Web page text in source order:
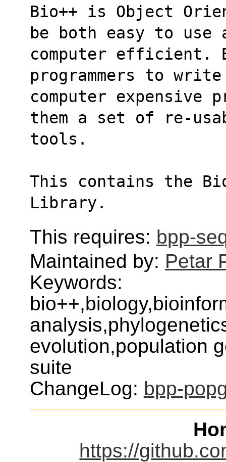
Bio++ is Object
be both easy to use
computer efficient.
programmers to write
computer expensive
them a set of re-
tools.
This contains the
Library.
This requires: bpp-
Maintained by: Petar
Keywords:
evolution,population
suite
ChangeLog: bpp-
https://